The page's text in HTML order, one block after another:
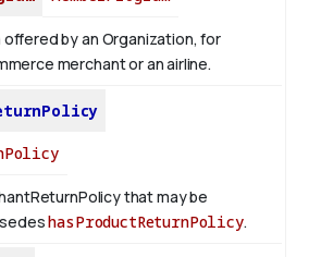
by an Organization, for
merchant or an airline.
that may be
hasProductReturnPolicy.